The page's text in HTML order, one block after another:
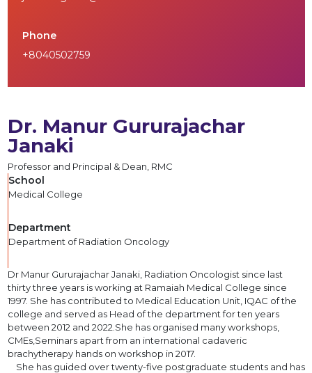
Phone
+8040502759
Dr. Manur Gururajachar
Janaki
Professor and Principal & Dean, RMC
School
Medical College
Department
Department of Radiation Oncology
Dr Manur Gururajachar Janaki, Radiation Oncologist since last
thirty three years is working at Ramaiah Medical College since
1997. She has contributed to Medical Education Unit, IQAC of the
college and served as Head of the department for ten years
between 2012 and 2022.She has organised many workshops,
CMEs,Seminars apart from an international cadaveric
brachytherapy hands on workshop in 2017.
She has guided over twenty-five postgraduate students and has